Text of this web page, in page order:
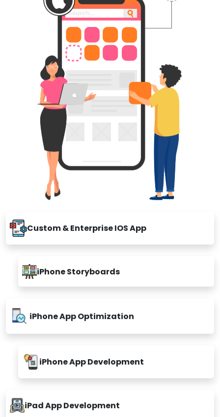
Custom & Enterprise IOS App
iPhone Storyboards
iPhone App Optimization
iPhone App Development
iPad App Development